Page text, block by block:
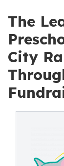
The
City